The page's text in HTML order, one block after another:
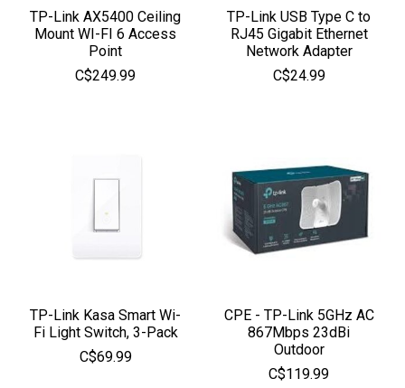
TP-Link AX5400 Ceiling
Mount WI-FI 6 Access
Point
C$249.99
TP-Link USB Type C to
RJ45 Gigabit Ethernet
Network Adapter
C$24.99
TP-Link Kasa Smart Wi-
Fi Light Switch, 3-Pack
C$69.99
CPE - TP-Link 5GHz AC
867Mbps 23dBi
Outdoor
C$119.99